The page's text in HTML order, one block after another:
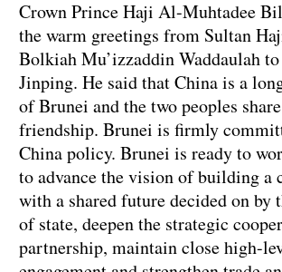
Crown Prince Haji Al-Muhtadee
the warm greetings from Sultan
Bolkiah Mu’izzaddin Waddaulah
Jinping. He said that China is a
of Brunei and the two peoples
friendship. Brunei is firmly
China policy. Brunei is ready to
to advance the vision of building a
with a shared future decided on by
of state, deepen the strategic
partnership, maintain close high-